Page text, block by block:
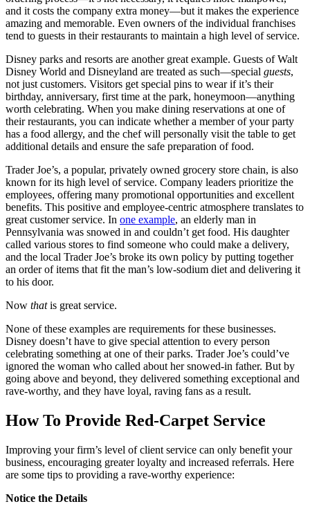
and it costs the company extra money—but it makes the experience
amazing and memorable. Even owners of the individual franchises
tend to guests in their restaurants to maintain a high level of service.
Disney parks and resorts are another great example. Guests of Walt
Disney World and Disneyland are treated as such—special guests,
not just customers. Visitors get special pins to wear if it’s their
birthday, anniversary, first time at the park, honeymoon—anything
worth celebrating. When you make dining reservations at one of
their restaurants, you can indicate whether a member of your party
has a food allergy, and the chef will personally visit the table to get
additional details and ensure the safe preparation of food.
Trader Joe’s, a popular, privately owned grocery store chain, is also
known for its high level of service. Company leaders prioritize the
employees, offering many promotional opportunities and excellent
benefits. This positive and employee-centric atmosphere translates to
great customer service. In one example, an elderly man in
Pennsylvania was snowed in and couldn’t get food. His daughter
called various stores to find someone who could make a delivery,
and the local Trader Joe’s broke its own policy by putting together
an order of items that fit the man’s low-sodium diet and delivering it
to his door.
Now thatis great service.
None of these examples are requirements for these businesses.
Disney doesn’t have to give special attention to every person
celebrating something at one of their parks. Trader Joe’s could’ve
ignored the woman who called about her snowed-in father. But by
going above and beyond, they delivered something exceptional and
rave-worthy, and they have loyal, raving fans as a result.
How To Provide Red-Carpet Service
Improving your firm’s level of client service can only benefit your
business, encouraging greater loyalty and increased referrals. Here
are some tips to providing a rave-worthy experience:
Notice the Details